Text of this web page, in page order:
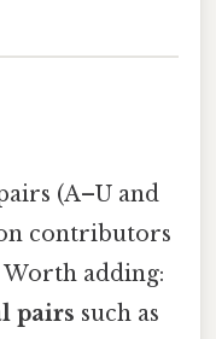
(A–U and
contributors
adding:
pairs such as